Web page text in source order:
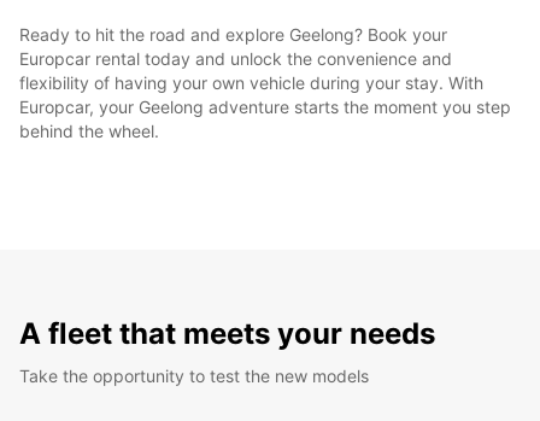
Ready to hit the road and explore Geelong? Book your
Europcar rental today and unlock the convenience and
flexibility of having your own vehicle during your stay. With
Europcar, your Geelong adventure starts the moment you step
behind the wheel.
A fleet that meets your needs
Take the opportunity to test the new models